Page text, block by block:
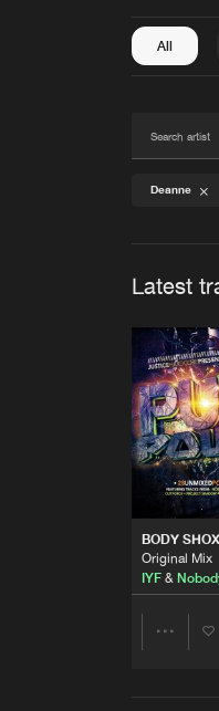
All
Deanne
Latest
BODY
Original Mix
IYF&
Share